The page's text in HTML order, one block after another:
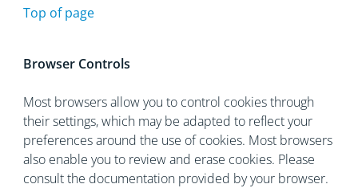
Top of page
Browser Controls
Most browsers allow you to control cookies through
their settings, which may be adapted to reflect your
preferences around the use of cookies. Most browsers
also enable you to review and erase cookies. Please
consult the documentation provided by your browser.